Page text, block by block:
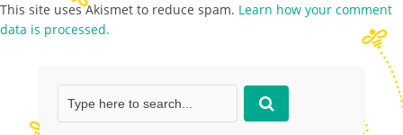
This site uses Akismet to reduce spam. Learn how your comment
data is processed.